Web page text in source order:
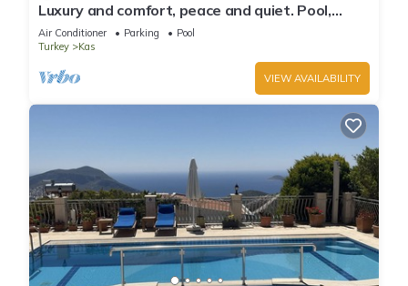
Luxury and comfort, peace and quiet. Pool,
stunning seaview, garden and privacy.
Air Conditioner Parking
Pool
Turkey
Kas
VIEW AVAILABILITY